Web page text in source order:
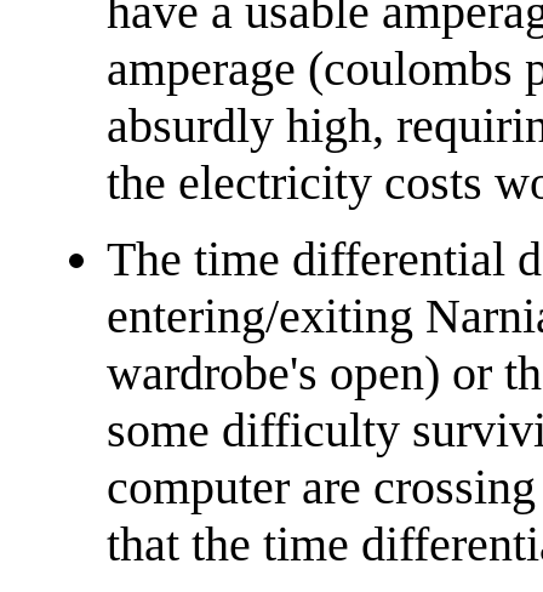
have a usable
amperage (coulombs
absurdly high,
the electricity costs
The time differential
entering/exiting
wardrobe's open) or
some difficulty
computer are
that the time